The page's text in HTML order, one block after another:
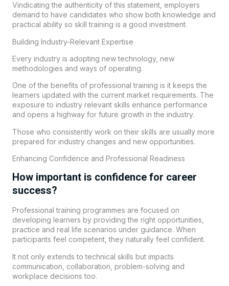
Vindicating the authenticity of this statement, employers
demand to have candidates who show both knowledge and
practical ability so skill training is a good investment.
Building Industry-Relevant Expertise
Every industry is adopting new technology, new
methodologies and ways of operating.
One of the benefits of professional training is it keeps the
learners updated with the current market requirements. The
exposure to industry relevant skills enhance performance
and opens a highway for future growth in the industry.
Those who consistently work on their skills are usually more
prepared for industry changes and new opportunities.
Enhancing Confidence and Professional Readiness
How important is confidence for career
success?
Professional training programmes are focused on
developing learners by providing the right opportunities,
practice and real life scenarios under guidance. When
participants feel competent, they naturally feel confident.
It not only extends to technical skills but impacts
communication, collaboration, problem-solving and
workplace decisions too.